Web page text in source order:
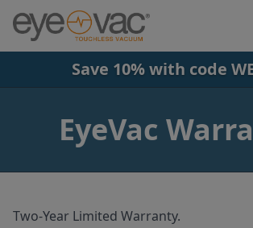
Skip to main content
Save 10% with code
EyeVac
Two-Year Limited Warranty.